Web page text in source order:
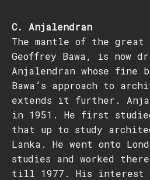
C. Anjalendran
The mantle of the
Geoffrey Bawa, is now
Anjalendran whose fine
Bawa’s approach to
extends it further.
in 1951. He first
that up to study
Lanka. He went onto
studies and worked
till 1977. His interest